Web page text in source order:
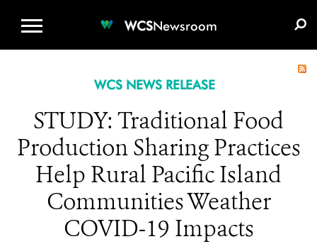
WCSNewsroom
WCS NEWS RELEASE
STUDY: Traditional Food
Production Sharing Practices
Help Rural Pacific Island
Communities Weather
COVID-19 Impacts